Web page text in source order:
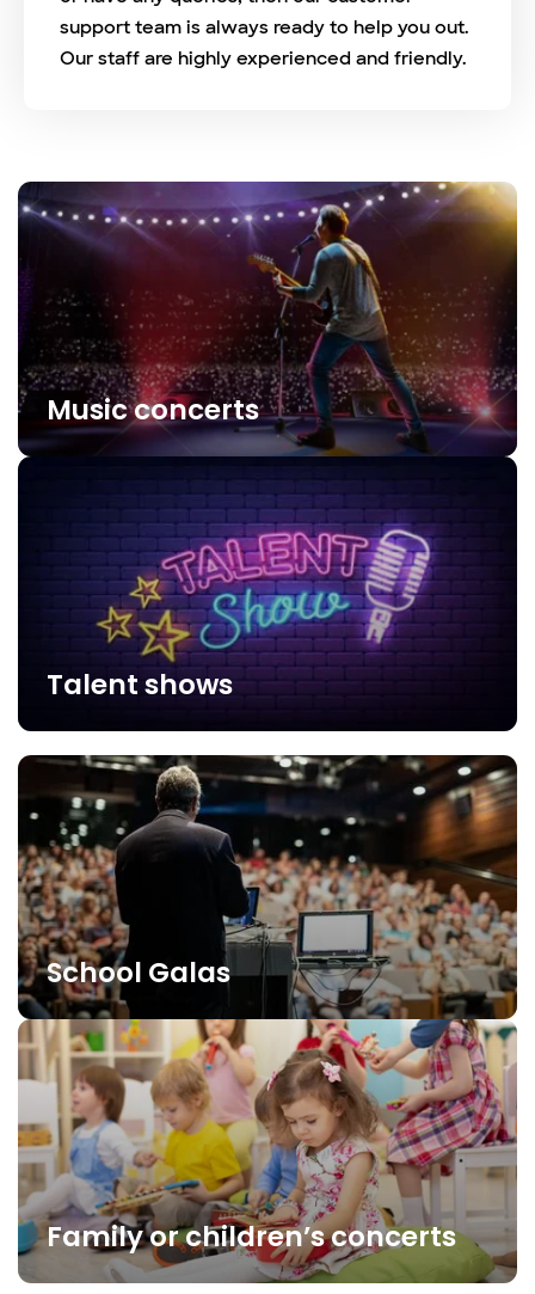
support team is always ready to help you out.
Our staff are highly experienced and friendly.
Music concerts
Talent shows
School Galas
Family or children’s concerts